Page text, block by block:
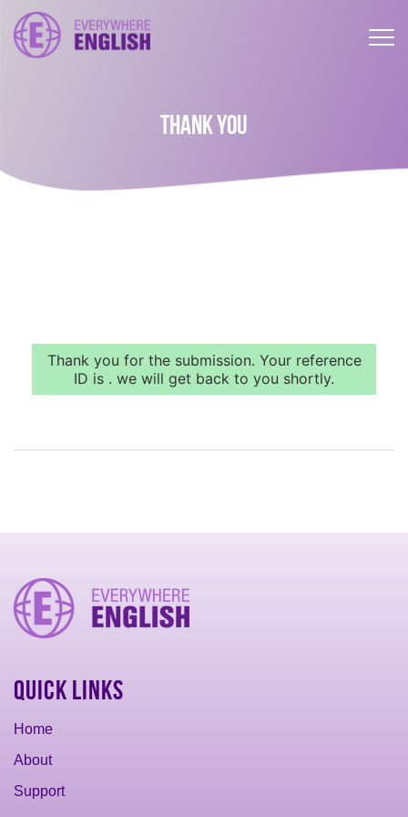
THANK YOU
Thank you for the submission. Your reference
ID is . we will get back to you shortly.
Quick Links
Home
About
Support